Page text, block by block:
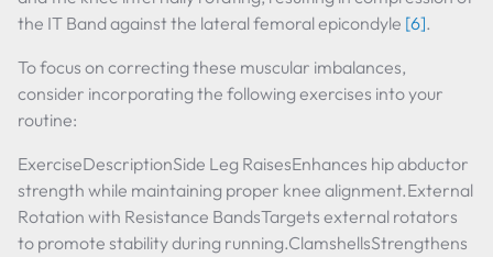
the IT Band against the lateral femoral epicondyle [6].
To focus on correcting these muscular imbalances,
consider incorporating the following exercises into your
routine:
ExerciseDescriptionSide Leg RaisesEnhances hip abductor
strength while maintaining proper knee alignment.External
Rotation with Resistance BandsTargets external rotators
to promote stability during running.ClamshellsStrengthens